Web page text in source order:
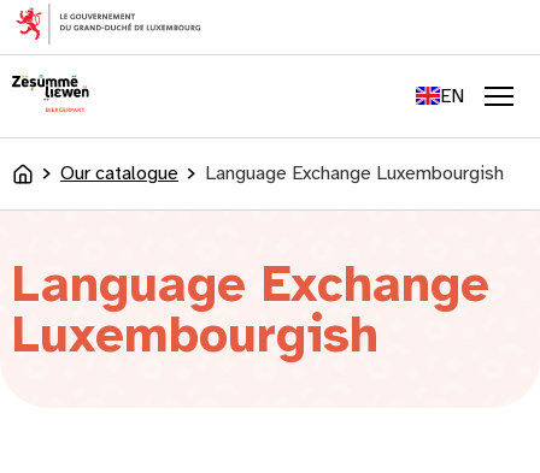
content
EN
LU
AccueilOur catalogue Language Exchange Luxembourgish
Language Exchange
Luxembourgish